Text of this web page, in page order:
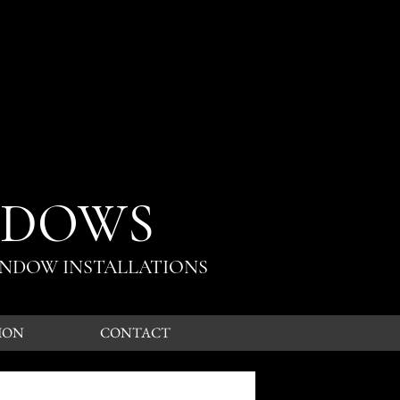
INSTALLATIONS
CONTACT